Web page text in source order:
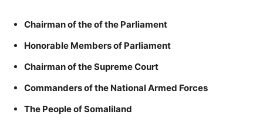
Chairman of the of the Parliament
Honorable Members of Parliament
Chairman of the Supreme Court
Commanders of the National Armed Forces
The People of Somaliland